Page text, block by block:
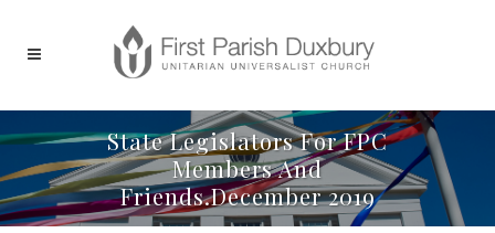
State Legislators For FPC
Members And
Friends.December 2019